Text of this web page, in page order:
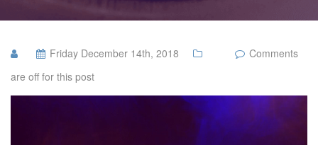
Friday December 14th, 2018
Comments
are off for this post